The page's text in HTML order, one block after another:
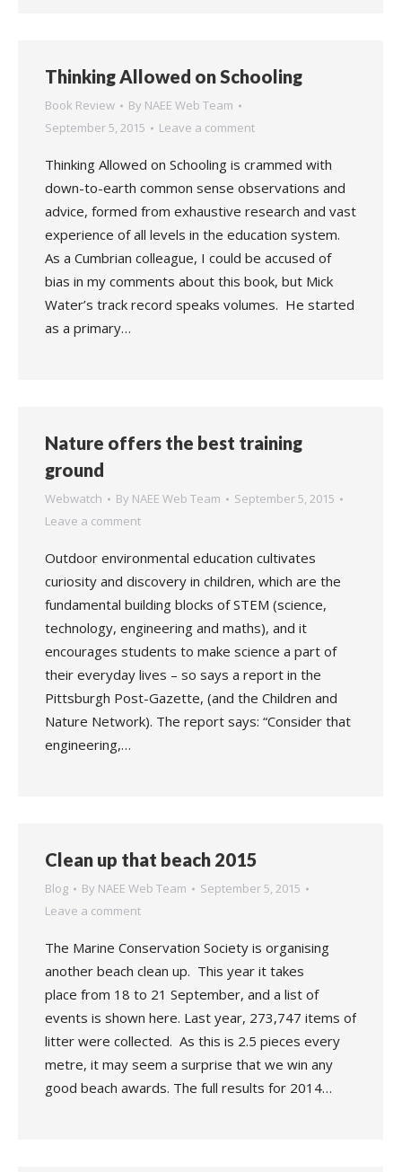
Thinking Allowed on Schooling
Book Review By NAEE Web Team
September 5, 2015
Leave a comment
Thinking Allowed on Schooling is crammed with
down-to-earth common sense observations and
advice, formed from exhaustive research and vast
experience of all levels in the education system.
As a Cumbrian colleague, I could be accused of
bias in my comments about this book, but Mick
Water’s track record speaks volumes. He started
as a primary…
Nature offers the best training
ground
Webwatch By NAEE Web Team
September 5, 2015
Leave a comment
Outdoor environmental education cultivates
curiosity and discovery in children, which are the
fundamental building blocks of STEM (science,
technology, engineering and maths), and it
encourages students to make science a part of
their everyday lives – so says a report in the
Pittsburgh Post-Gazette, (and the Children and
Nature Network). The report says: “Consider that
engineering,…
Clean up that beach 2015
Blog By NAEE Web Team
September 5, 2015
Leave a comment
The Marine Conservation Society is organising
another beach clean up. This year it takes
place from 18 to 21 September, and a list of
events is shown here. Last year, 273,747 items of
litter were collected. As this is 2.5 pieces every
metre, it may seem a surprise that we win any
good beach awards. The full results for 2014…